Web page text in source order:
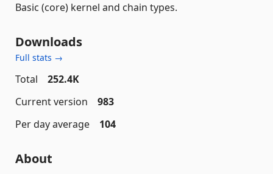
Basic (core) kernel and chain types.
Downloads
Full stats →
Total
252.4K
Current version
983
Per day average
104
About